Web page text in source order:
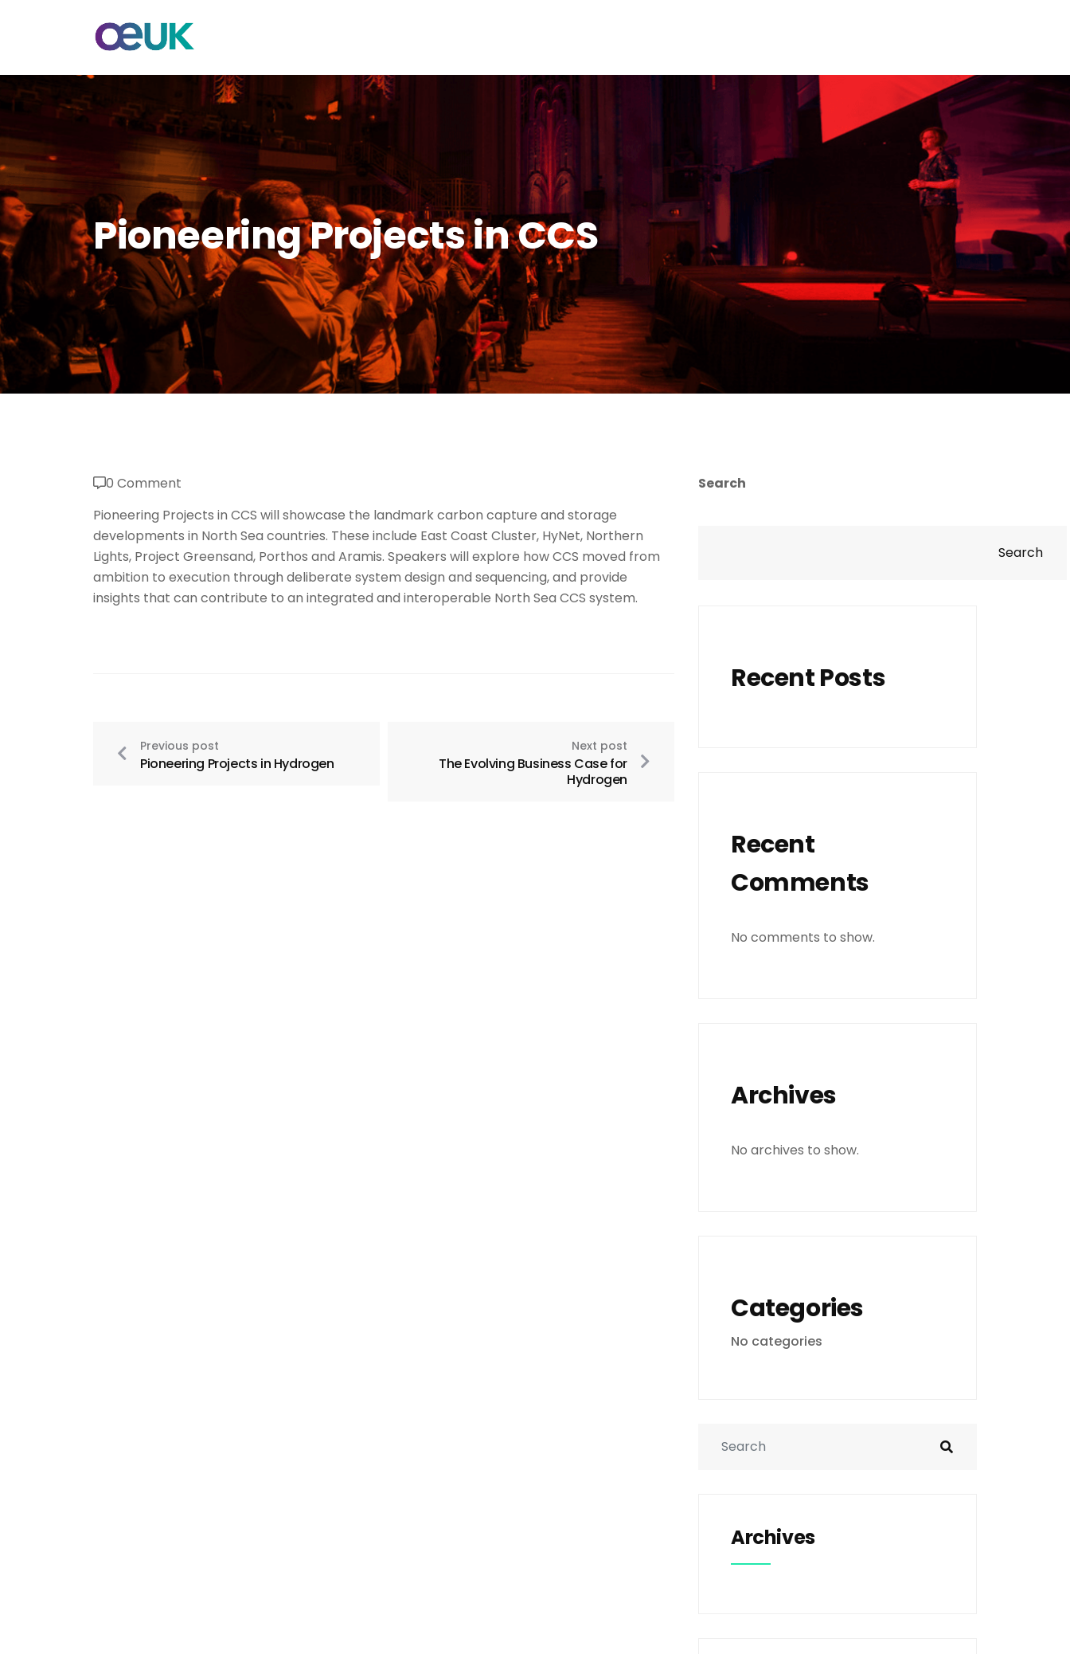
Pioneering Projects in CCS
0 Comment
Pioneering Projects in CCS will showcase the landmark carbon capture and storage
developments in North Sea countries. These include East Coast Cluster, HyNet, Northern
Lights, Project Greensand, Porthos and Aramis. Speakers will explore how CCS moved from
ambition to execution through deliberate system design and sequencing, and provide
insights that can contribute to an integrated and interoperable North Sea CCS system.
Previous post
Pioneering Projects in Hydrogen
Next post
The Evolving Business Case for
Hydrogen
Search
Search
Recent Posts
Recent
Comments
No comments to show.
Archives
No archives to show.
Categories
No categories
Archives